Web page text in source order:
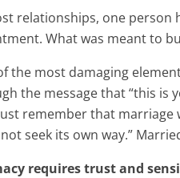
relationships, one person
What was meant to
the most damaging
the message that “this is
remember that marriage
seek its own way.”
requires trust and